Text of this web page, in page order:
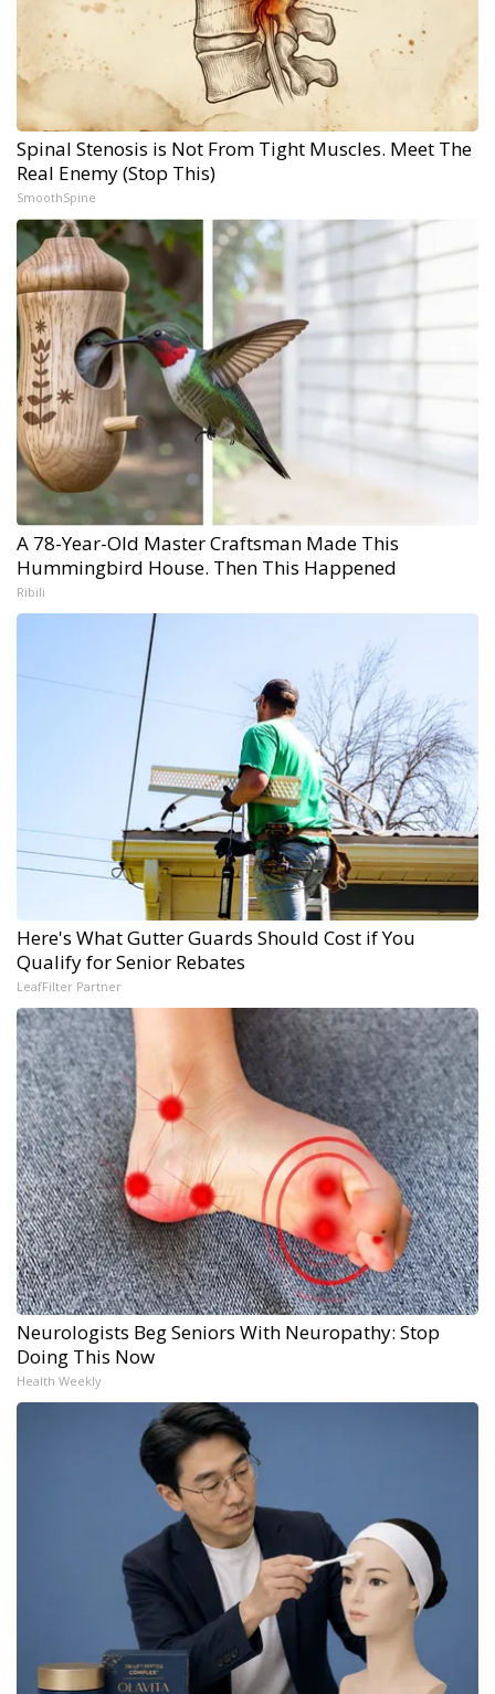
Spinal Stenosis is Not From Tight Muscles. Meet The
Real Enemy (Stop This)
SmoothSpine
A 78-Year-Old Master Craftsman Made This
Hummingbird House. Then This Happened
Ribili
Here's What Gutter Guards Should Cost if You
Qualify for Senior Rebates
LeafFilter Partner
Neurologists Beg Seniors With Neuropathy: Stop
Doing This Now
Health Weekly